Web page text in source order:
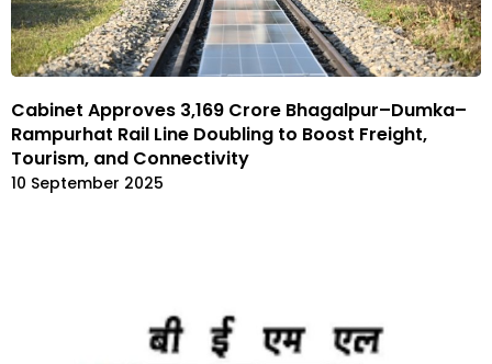
Cabinet Approves ₹3,169 Crore Bhagalpur–Dumka–
Rampurhat Rail Line Doubling to Boost Freight,
Tourism, and Connectivity
10 September 2025